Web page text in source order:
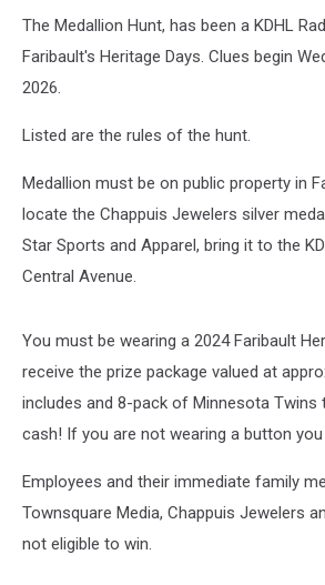
The Medallion Hunt, has been a KDHL
Faribault's Heritage Days. Clues begin
2026.
Listed are the rules of the hunt.
Medallion must be on public property in
locate the Chappuis Jewelers silver
Star Sports and Apparel, bring it to the
Central Avenue.
You must be wearing a 2024 Faribault
receive the prize package valued at
includes and 8-pack of Minnesota Twins
cash! If you are not wearing a button
Employees and their immediate family
Townsquare Media, Chappuis Jewelers
not eligible to win.